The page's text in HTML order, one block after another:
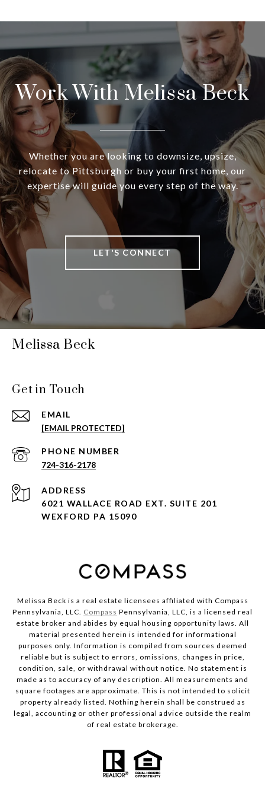
Work With Melissa Beck
Whether you are looking to downsize, upsize,
relocate to Pittsburgh or buy your first home, our
expertise will guide you every step of the way.
LET'S CONNECT
Melissa Beck
Get in Touch
EMAIL
[EMAIL PROTECTED]
PHONE NUMBER
724-316-2178
ADDRESS
6021 WALLACE ROAD EXT. SUITE 201
WEXFORD PA 15090
Melissa Beck is a real estate licensees affiliated with Compass
Pennsylvania, LLC. Compass Pennsylvania, LLC, is a licensed real
estate broker and abides by equal housing opportunity laws. All
material presented herein is intended for informational
purposes only. Information is compiled from sources deemed
reliable but is subject to errors, omissions, changes in price,
condition, sale, or withdrawal without notice. No statement is
made as to accuracy of any description. All measurements and
square footages are approximate. This is not intended to solicit
property already listed. Nothing herein shall be construed as
legal, accounting or other professional advice outside the realm
of real estate brokerage.